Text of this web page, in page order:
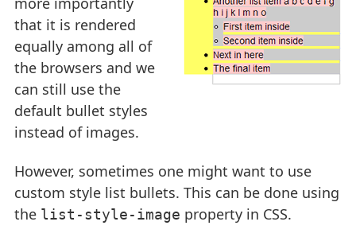
that it is rendered
equally among all of
the browsers and we
can still use the
default bullet styles
instead of images.
However, sometimes one might want to use
custom style list bullets. This can be done using
the list-style-image property in CSS.